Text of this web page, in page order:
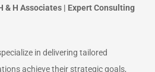
& H Associates | Expert Consulting
in delivering tailored
achieve their strategic goals,